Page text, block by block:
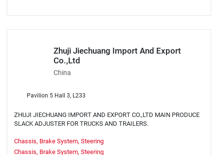
Zhuji Jiechuang Import And Export
Co.,Ltd
China
Pavilion 5 Hall 3, L233
ZHUJI JIECHUANG IMPORT AND EXPORT CO.,LTD MAIN PRODUCE
SLACK ADJUSTER FOR TRUCKS AND TRAILERS.
Chassis, Brake System, Steering
Chassis, Brake System, Steering